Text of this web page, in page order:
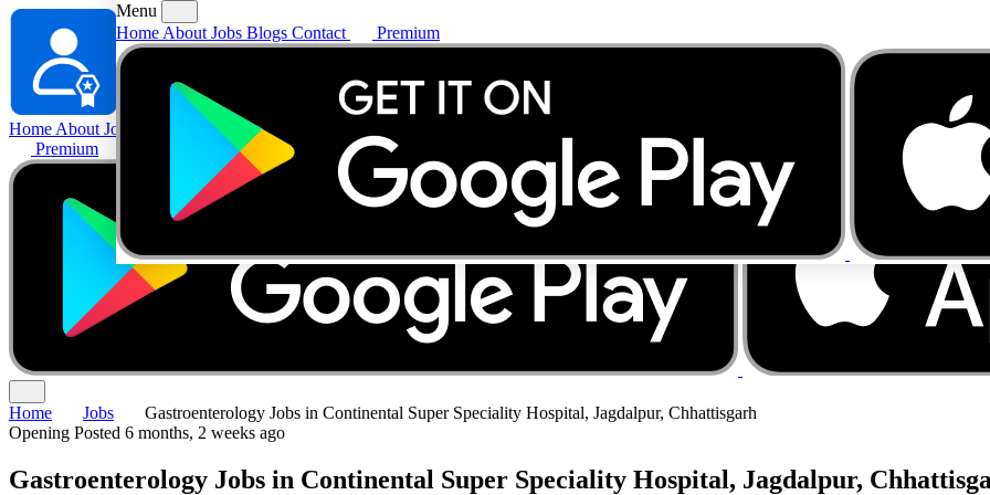
Home About Jobs
Contact
Premium
Menu
Home About Jobs Blogs Contact Premium
Home Jobs
Gastroenterology Jobs in Continental Super Speciality Hospital, Jagdalpur, Chhattisgarh
Opening Posted 6 months, 2 weeks ago
Gastroenterology Jobs in Continental Super Speciality Hospital, Jagdalpur,